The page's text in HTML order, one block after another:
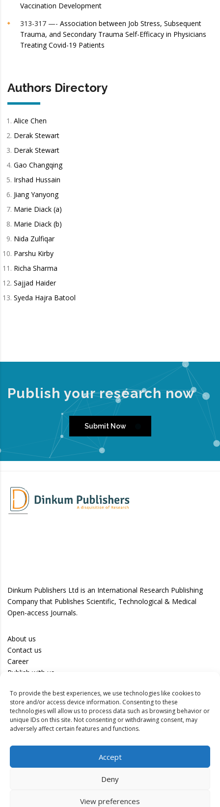
To provide the best experiences, we use technologies like cookies to
store and/or access device information. Consenting to these
technologies will allow us to process data such as browsing behavior or
unique IDs on this site. Not consenting or withdrawing consent, may
adversely affect certain features and functions.
Accept
Deny
View preferences
Vaccination Development
313-317 —- Association between Job Stress, Subsequent
Trauma, and Secondary Trauma Self-Efficacy in Physicians
Treating Covid-19 Patients
Authors Directory
Alice Chen
Derak Stewart
Derak Stewart
Gao Changqing
Irshad Hussain
Jiang Yanyong
Marie Diack (a)
Marie Diack (b)
Nida Zulfiqar
Parshu Kirby
Richa Sharma
Sajjad Haider
Syeda Hajra Batool
Publish your research now
Submit Now
Dinkum Publishers Ltd is an International Research Publishing
Company that Publishes Scientific, Technological & Medical
Open-access Journals.
About us
Contact us
Career
Publish with us
Privacy Policy
Terms of Use
Disclaimer
Track your article
Authors